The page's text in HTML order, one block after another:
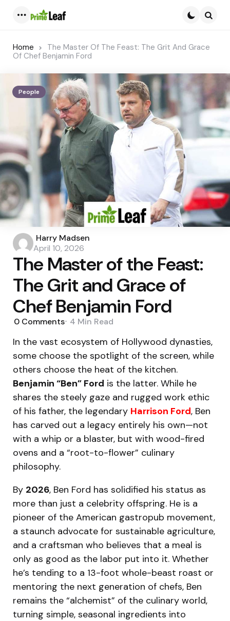
Home
The Master Of The Feast: The Grit And Grace
Of Chef Benjamin Ford
People
Posted
by
Harry Madsen
April 10, 2026
The Master of the Feast:
The Grit and Grace of
Chef Benjamin Ford
0 Comments 4 Min Read
In the vast ecosystem of Hollywood dynasties,
some choose the spotlight of the screen, while
others choose the heat of the kitchen.
Benjamin “Ben” Ford is the latter. While he
shares the steely gaze and rugged work ethic
of his father, the legendary Harrison Ford, Ben
has carved out a legacy entirely his own—not
with a whip or a blaster, but with wood-fired
ovens and a “root-to-flower” culinary
philosophy.
By 2026, Ben Ford has solidified his status as
more than just a celebrity offspring. He is a
pioneer of the American gastropub movement,
a staunch advocate for sustainable agriculture,
and a craftsman who believes that a meal is
only as good as the labor put into it. Whether
he’s tending to a 13-foot whole-beast roast or
mentoring the next generation of chefs, Ben
remains the “alchemist” of the culinary world,
turning simple, seasonal ingredients into